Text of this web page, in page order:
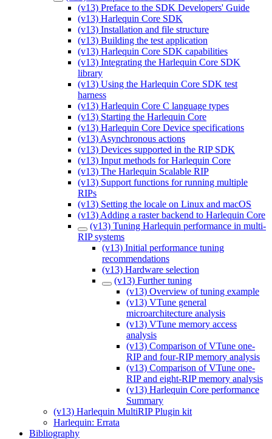
(v13) Preface to the SDK Developers' Guide
(v13) Harlequin Core SDK
(v13) Installation and file structure
(v13) Building the test application
(v13) Harlequin Core SDK capabilities
(v13) Integrating the Harlequin Core SDK
library
(v13) Using the Harlequin Core SDK test
harness
(v13) Harlequin Core C language types
(v13) Starting the Harlequin Core
(v13) Harlequin Core Device specifications
(v13) Asynchronous actions
(v13) Devices supported in the RIP SDK
(v13) Input methods for Harlequin Core
(v13) The Harlequin Scalable RIP
(v13) Support functions for running multiple
RIPs
(v13) Setting the locale on Linux and macOS
(v13) Adding a raster backend to Harlequin Core
(v13) Tuning Harlequin performance in multi-
RIP systems
(v13) Initial performance tuning
recommendations
(v13) Hardware selection
(v13) Further tuning
(v13) Overview of tuning example
(v13) VTune general
microarchitecture analysis
(v13) VTune memory access
analysis
(v13) Comparison of VTune one-
RIP and four-RIP memory analysis
(v13) Comparison of VTune one-
RIP and eight-RIP memory analysis
(v13) Harlequin Core performance
Summary
(v13) Harlequin MultiRIP Plugin kit
Harlequin: Errata
Bibliography